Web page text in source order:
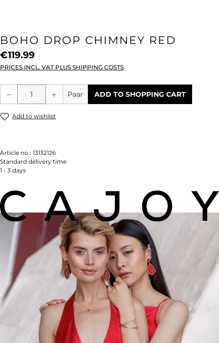
BOHO DROP CHIMNEY RED
€119.99
PRICES INCL. VAT PLUS SHIPPING COSTS
Product Quantity: Enter the desired
Paar ADD TO SHOPPING CART
Add to wishlist
Article no.: 13132126
Standard delivery time
1 - 3 days